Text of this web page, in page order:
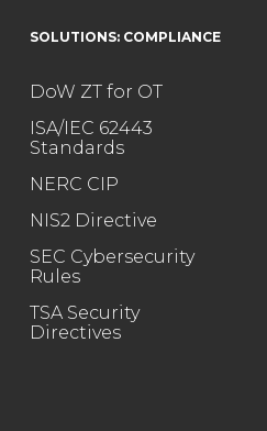
SOLUTIONS: COMPLIANCE
DoW ZT for OT
ISA/IEC 62443
Standards
NERC CIP
NIS2 Directive
SEC Cybersecurity
Rules
TSA Security
Directives